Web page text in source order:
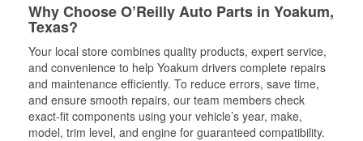
Why Choose O’Reilly Auto Parts in Yoakum,
Texas?
Your local store combines quality products, expert service,
and convenience to help Yoakum drivers complete repairs
and maintenance efficiently. To reduce errors, save time,
and ensure smooth repairs, our team members check
exact-fit components using your vehicle’s year, make,
model, trim level, and engine for guaranteed compatibility.